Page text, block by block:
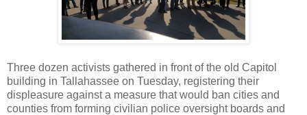
Three dozen activists gathered in front of the old Capitol
building in Tallahassee on Tuesday, registering their
displeasure against a measure that would ban cities and
counties from forming civilian police oversight boards and